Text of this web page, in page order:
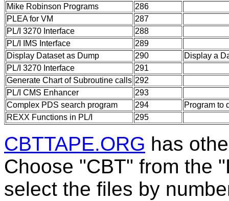
Mike Robinson Programs
286
PLEA for VM
287
PL/I 3270 Interface
288
PL/I IMS Interface
289
Display Dataset as Dump
290
Display a
PL/I 3270 Interface
291
Generate Chart of Subroutine calls 292
PL/I CMS Enhancer
293
Complex PDS search program
294
Program to
REXX Functions in PL/I
295
CBTTAPE.ORG has
Choose "CBT" from the
select the files by